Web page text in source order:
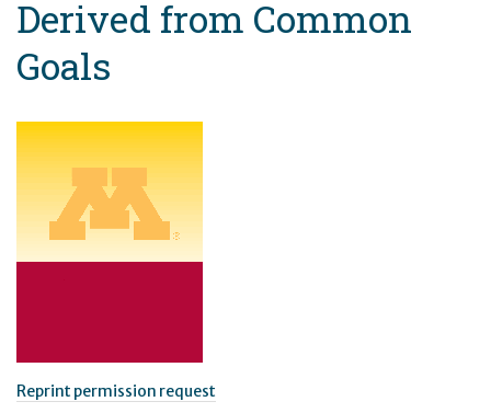
Derived from Common
Goals
Reprint permission request